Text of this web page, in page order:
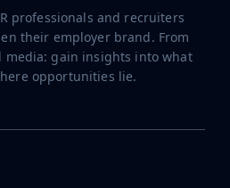
professionals and recruiters
their employer brand. From
media: gain insights into what
opportunities lie.